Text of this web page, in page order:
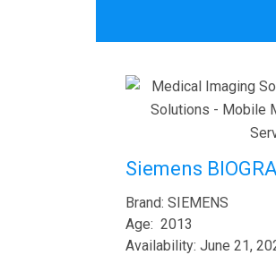
Siemens
Brand: SIEMENS
Age: 2013
Availability: June 21,